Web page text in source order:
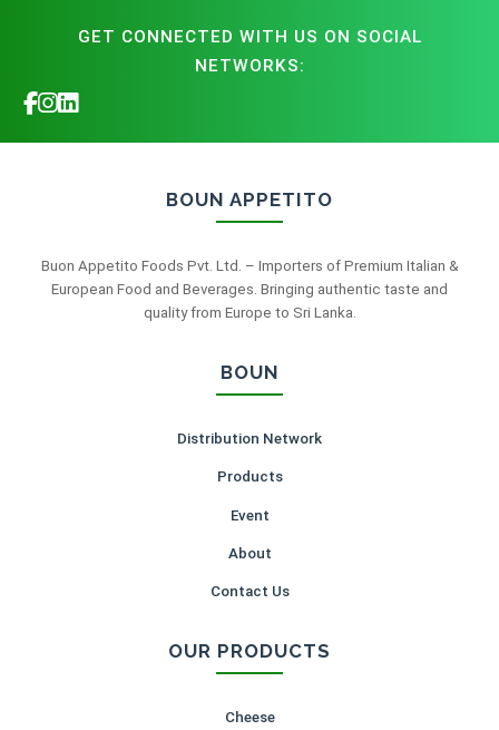
GET CONNECTED WITH US ON SOCIAL
NETWORKS:
BOUN APPETITO
Buon Appetito Foods Pvt. Ltd. – Importers of Premium Italian &
European Food and Beverages. Bringing authentic taste and
quality from Europe to Sri Lanka.
BOUN
Distribution Network
Products
Event
About
Contact Us
OUR PRODUCTS
Cheese